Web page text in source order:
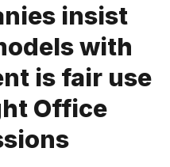
Consultancy
3 characters
insist
with
is fair use
Office